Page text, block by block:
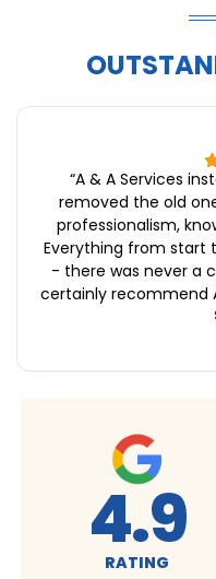
“A & A Services
removed the old
professionalism,
Everything from start
- there was never a
certainly recommend